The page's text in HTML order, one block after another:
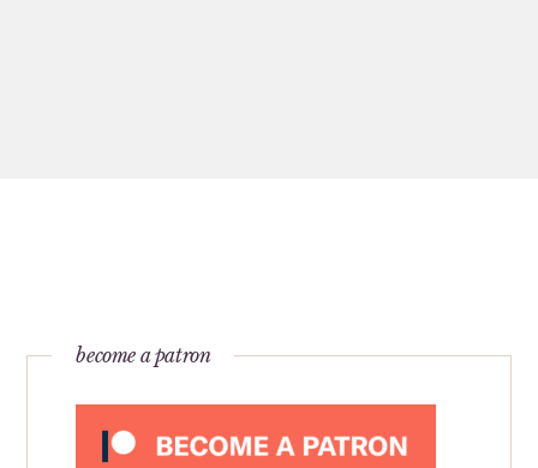
become a patron